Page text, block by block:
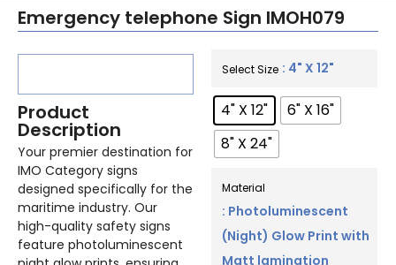
Emergency telephone Sign IMOH079
Product
Description
Your premier destination for
IMO Category signs
designed specifically for the
maritime industry. Our
high-quality safety signs
feature photoluminescent
Select Size : 4" X 12"
4" X 12"
6" X 16"
8" X 24"
Material
: Photoluminescent
(Night) Glow Print with
Matt lamination